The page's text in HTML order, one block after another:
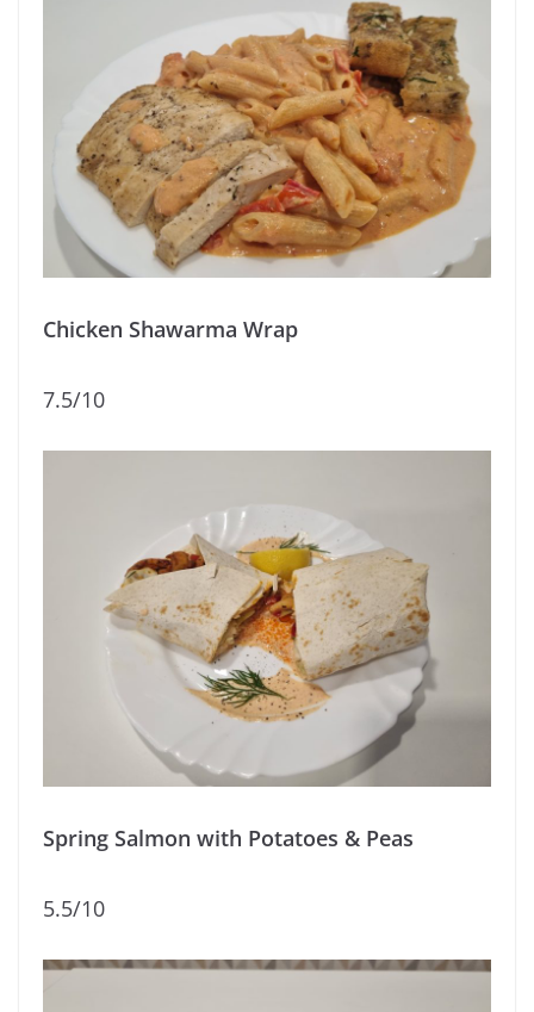
Chicken Shawarma Wrap
7.5/10
Spring Salmon with Potatoes & Peas
5.5/10